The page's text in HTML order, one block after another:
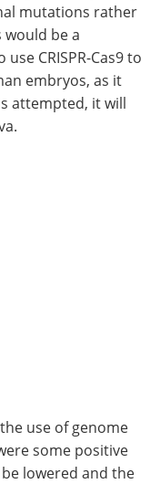
mutations rather
be a
CRISPR-Cas9 to
embryos, as it
attempted, it will
use of genome
some positive
lowered and the